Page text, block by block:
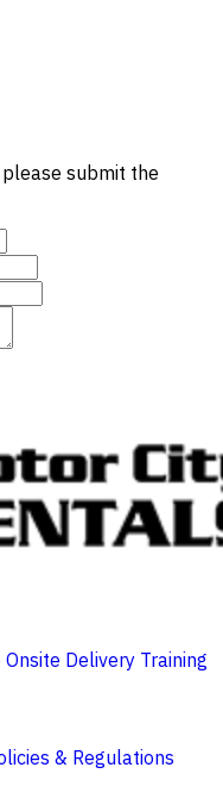
submit the
Onsite Delivery Training
& Regulations